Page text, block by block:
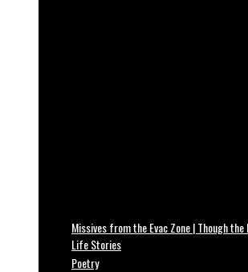
Missives from the Evac Zone | Though the
Life Stories
Poetry